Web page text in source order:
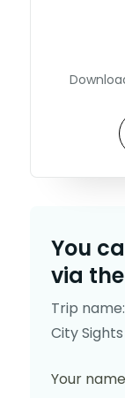
You
via
Trip name:
City
Your